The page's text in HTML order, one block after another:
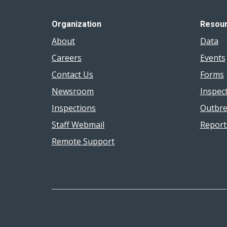
Organization
About
Careers
Contact Us
Newsroom
Inspections
Staff Webmail
Remote Support
Data
Events
Forms